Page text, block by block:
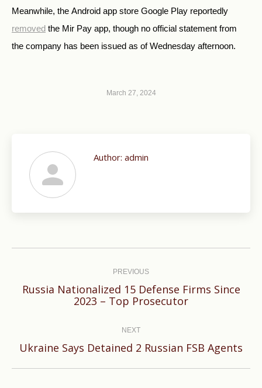
Meanwhile, the Android app store Google Play reportedly
removed the Mir Pay app, though no official statement from
the company has been issued as of Wednesday afternoon.
March 27, 2024
Author: admin
PREVIOUS
Previous
Russia Nationalized 15 Defense Firms Since
2023 – Top Prosecutor
NEXT
Next
Ukraine Says Detained 2 Russian FSB Agents